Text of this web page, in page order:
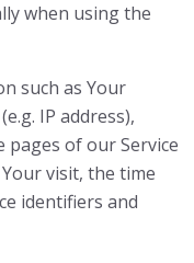
when using the
such as Your
IP address),
of our Service
visit, the time
identifiers and